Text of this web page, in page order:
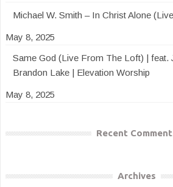
Michael W. Smith – In Christ Alone
May 8, 2025
Same God (Live From The Loft) | feat.
Brandon Lake | Elevation Worship
May 8, 2025
Recent
Archives